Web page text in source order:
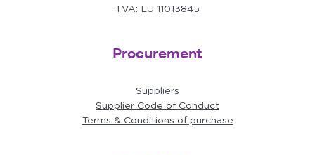
TVA: LU 11013845
Procurement
Suppliers
Supplier Code of Conduct
Terms & Conditions of purchase